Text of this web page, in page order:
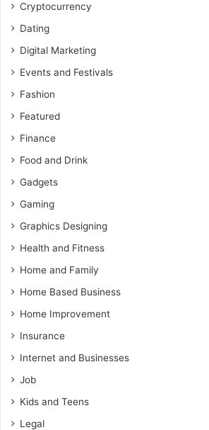
Cryptocurrency
Dating
Digital Marketing
Events and Festivals
Fashion
Featured
Finance
Food and Drink
Gadgets
Gaming
Graphics Designing
Health and Fitness
Home and Family
Home Based Business
Home Improvement
Insurance
Internet and Businesses
Job
Kids and Teens
Legal